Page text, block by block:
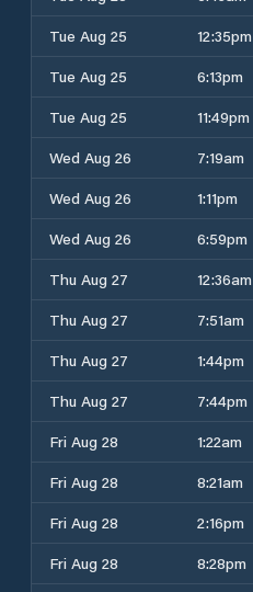
Tue Aug 25
12:35pm
Tue Aug 25
6:13pm
Tue Aug 25
11:49pm
Wed Aug 26
7:19am
Wed Aug 26
1:11pm
Wed Aug 26
6:59pm
Thu Aug 27
12:36am
Thu Aug 27
7:51am
Thu Aug 27
1:44pm
Thu Aug 27
7:44pm
Fri Aug 28
1:22am
Fri Aug 28
8:21am
Fri Aug 28
2:16pm
Fri Aug 28
8:28pm